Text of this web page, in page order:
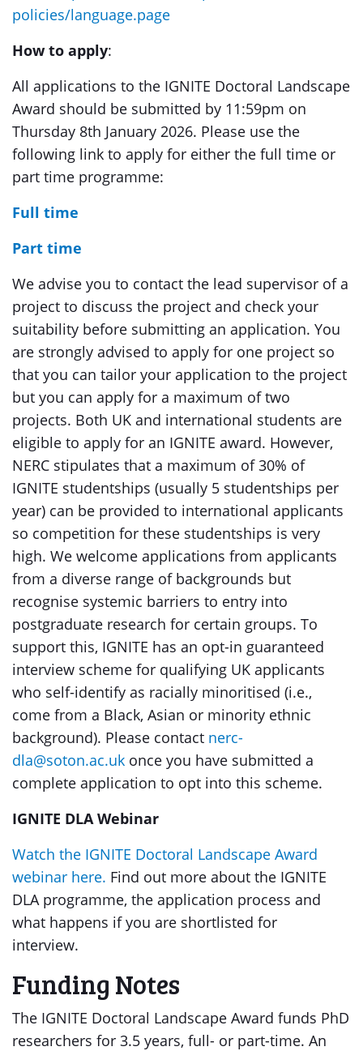
policies/language.page
How to apply:
All applications to the IGNITE Doctoral Landscape
Award should be submitted by 11:59pm on
Thursday 8th January 2026. Please use the
following link to apply for either the full time or
part time programme:
Full time
Part time
We advise you to contact the lead supervisor of a
project to discuss the project and check your
suitability before submitting an application. You
are strongly advised to apply for one project so
that you can tailor your application to the project
but you can apply for a maximum of two
projects. Both UK and international students are
eligible to apply for an IGNITE award. However,
NERC stipulates that a maximum of 30% of
IGNITE studentships (usually 5 studentships per
year) can be provided to international applicants
so competition for these studentships is very
high. We welcome applications from applicants
from a diverse range of backgrounds but
recognise systemic barriers to entry into
postgraduate research for certain groups. To
support this, IGNITE has an opt-in guaranteed
interview scheme for qualifying UK applicants
who self-identify as racially minoritised (i.e.,
come from a Black, Asian or minority ethnic
background). Please contact nerc-
dla@soton.ac.uk once you have submitted a
complete application to opt into this scheme.
IGNITE DLA Webinar
Watch the IGNITE Doctoral Landscape Award
webinar here. Find out more about the IGNITE
DLA programme, the application process and
what happens if you are shortlisted for
interview.
Funding Notes
The IGNITE Doctoral Landscape Award funds PhD
researchers for 3.5 years, full- or part-time. An